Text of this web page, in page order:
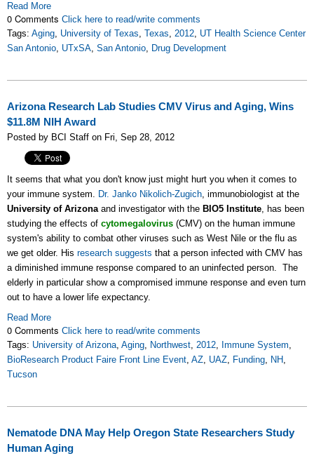
Read More
0 Comments Click here to read/write comments
Tags: Aging, University of Texas, Texas, 2012, UT Health Science Center
San Antonio, UTxSA, San Antonio, Drug Development
Arizona Research Lab Studies CMV Virus and Aging, Wins
$11.8M NIH Award
Posted by BCI Staff on Fri, Sep 28, 2012
It seems that what you don't know just might hurt you when it comes to
your immune system. Dr. Janko Nikolich-Zugich, immunobiologist at the
University of Arizonaand investigator with the BIO5 Institute, has been
studying the effects of cytomegalovirus (CMV) on the human immune
system's ability to combat other viruses such as West Nile or the flu as
we get older. His research suggests that a person infected with CMV has
a diminished immune response compared to an uninfected person. The
elderly in particular show a compromised immune response and even turn
out to have a lower life expectancy.
Read More
0 Comments Click here to read/write comments
Tags: University of Arizona, Aging, Northwest, 2012, Immune System,
BioResearch Product Faire Front Line Event, AZ, UAZ, Funding, NH,
Tucson
Nematode DNA May Help Oregon State Researchers Study
Human Aging